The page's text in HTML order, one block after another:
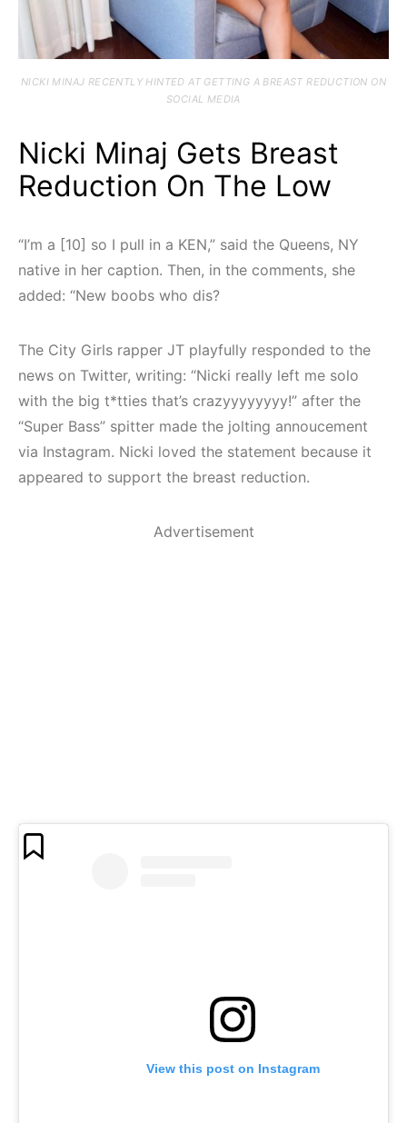
NICKI MINAJ RECENTLY HINTED AT GETTING A BREAST REDUCTION ON
SOCIAL MEDIA
Nicki Minaj Gets Breast
Reduction On The Low
“I’m a [10] so I pull in a KEN,” said the Queens, NY
native in her caption. Then, in the comments, she
added: “New boobs who dis?
The City Girls rapper JT playfully responded to the
news on Twitter, writing: “Nicki really left me solo
with the big t*tties that’s crazyyyyyyyy!” after the
“Super Bass” spitter made the jolting annoucement
via Instagram. Nicki loved the statement because it
appeared to support the breast reduction.
Advertisement
View this post on Instagram